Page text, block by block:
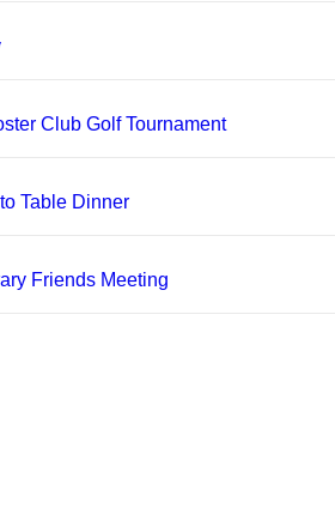
Club Golf Tournament
Table Dinner
Friends Meeting